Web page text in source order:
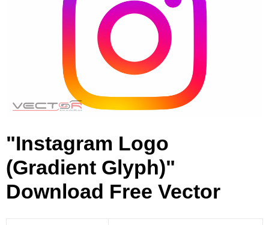
r
n
l
h
)
(
.
"Instagram Logo
(Gradient Glyph)"
Download Free Vector